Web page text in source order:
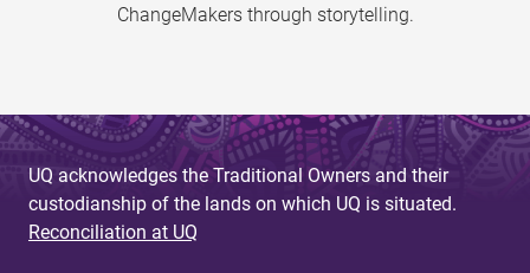
ChangeMakers through storytelling.
UQ acknowledges the Traditional Owners and their
custodianship of the lands on which UQ is situated.
Reconciliation at UQ